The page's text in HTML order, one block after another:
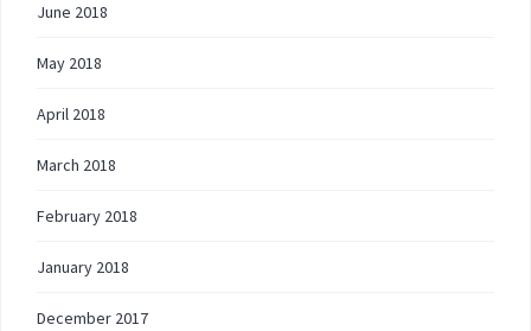
June 2018
May 2018
April 2018
March 2018
February 2018
January 2018
December 2017